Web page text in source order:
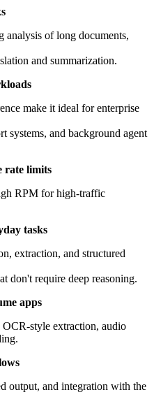
analysis of long documents,
and summarization.
make it ideal for enterprise
systems, and background agent
rate limits
RPM for high-traffic
tasks
extraction, and structured
don't require deep reasoning.
apps
style extraction, audio
output, and integration with the